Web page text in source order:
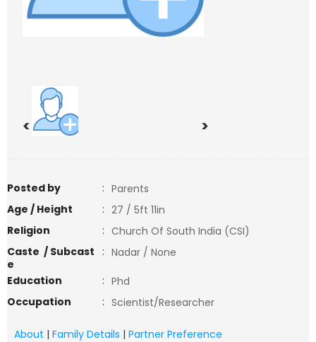
< >
Posted by : Parents
Age / Height
: 27 / 5ft 11in
Religion
: Church Of South India (CSI)
Caste / Subcast
e
: Nadar / None
Education
: Phd
Occupation
: Scientist/Researcher
About | Family Details | Partner Preference